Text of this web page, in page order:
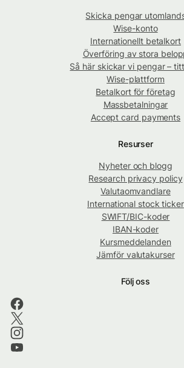
Skicka pengar
Wise-konto
Internationellt betalkort
Överföring av stora
Så här skickar vi pengar –
Wise-plattform
Betalkort för företag
Massbetalningar
Accept card payments
Resurser
Nyheter och blogg
Research privacy policy
Valutaomvandlare
International stock ticker
SWIFT/BIC-koder
IBAN-koder
Kursmeddelanden
Jämför valutakurser
Följ oss